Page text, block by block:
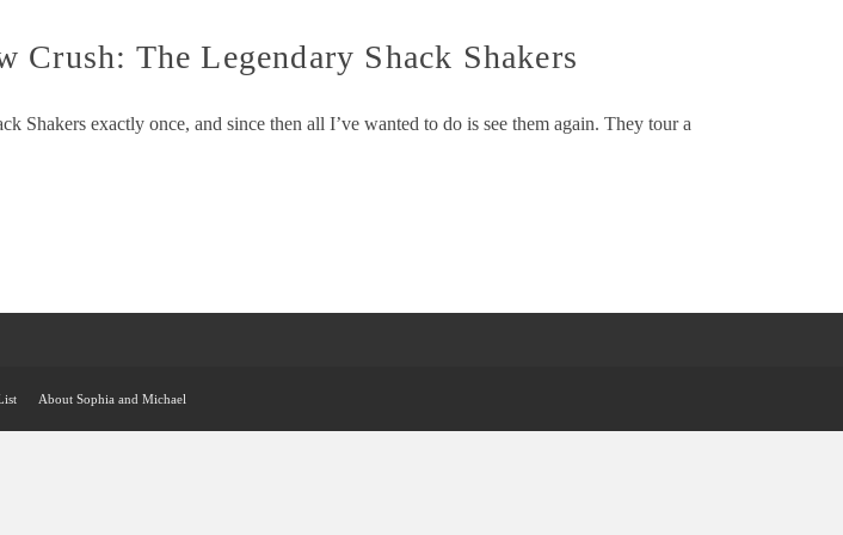
The Legendary Shack Shakers
exactly once, and since then all I’ve wanted to do is see them again. They tour a
About Sophia and Michael